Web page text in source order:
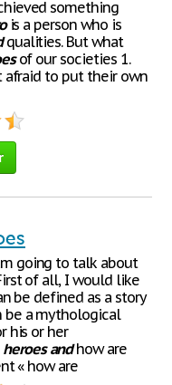
something
is a person who is
qualities. But what
of our societies 1.
afraid to put their own
going to talk about
of all, I would like
be defined as a story
be a mythological
his or her
heroes andhow are
« how are